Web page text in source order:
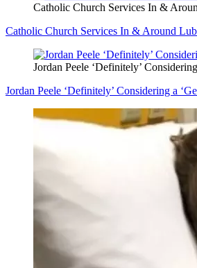
Catholic Church Services In &
Catholic Church Services In & Around
Jordan Peele ‘Definitely’
Jordan Peele ‘Definitely’ Considering a